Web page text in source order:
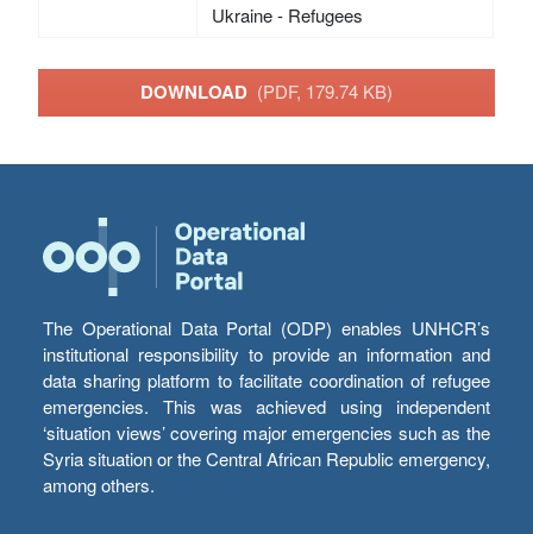
Ukraine - Refugees
DOWNLOAD (PDF, 179.74 KB)
The Operational Data Portal (ODP) enables UNHCR’s
institutional responsibility to provide an information and
data sharing platform to facilitate coordination of refugee
emergencies. This was achieved using independent
‘situation views’ covering major emergencies such as the
Syria situation or the Central African Republic emergency,
among others.